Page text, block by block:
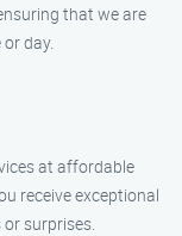
that we are
day.
at affordable
receive exceptional
surprises.